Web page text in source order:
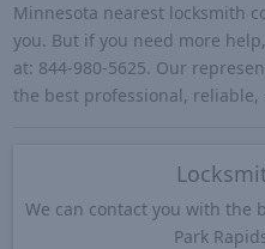
Minnesota nearest locksmith
you. But if you need more
at: 844-980-5625. Our
the best professional, reliable,
We can contact you with the
Park